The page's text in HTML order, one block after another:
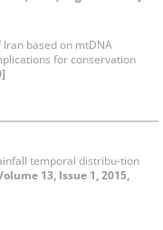
based on mtDNA
for conservation
temporal distribu-tion
13, Issue 1, 2015,